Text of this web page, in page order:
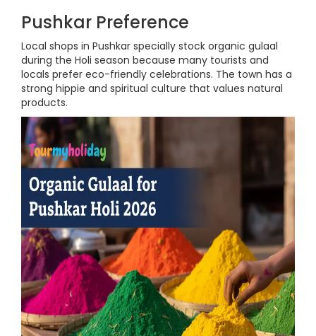
Pushkar Preference
Local shops in Pushkar specially stock organic gulaal
during the Holi season because many tourists and
locals prefer eco-friendly celebrations. The town has a
strong hippie and spiritual culture that values natural
products.